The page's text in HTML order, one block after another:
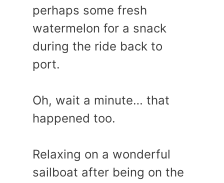
perhaps some fresh
watermelon for a snack
during the ride back to
port.
Oh, wait a minute… that
happened too.
Relaxing on a wonderful
sailboat after being on the